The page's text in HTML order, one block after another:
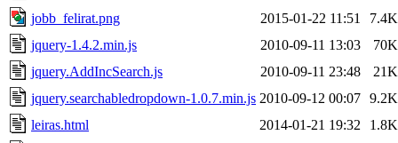
jobb_felirat.png
2015-01-22 11:51
7.4K
jquery-1.4.2.min.js
2010-09-11 13:03
70K
jquery.AddIncSearch.js
2010-09-11 23:48
21K
jquery.searchabledropdown-1.0.7.min.js 2010-09-12 00:07 9.2K
leiras.html
2014-01-21 19:32
1.8K